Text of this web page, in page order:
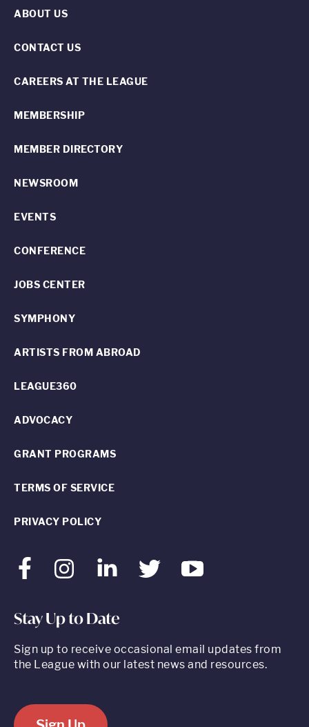
FacebookInstagram LinkedInTwitter Youtube
ABOUT US
CONTACT US
CAREERS AT THE LEAGUE
MEMBERSHIP
MEMBER DIRECTORY
NEWSROOM
EVENTS
CONFERENCE
JOBS CENTER
SYMPHONY
ARTISTS FROM ABROAD
LEAGUE360
ADVOCACY
GRANT PROGRAMS
TERMS OF SERVICE
PRIVACY POLICY
Stay Up to Date
Sign up to receive occasional email updates from
the League with our latest news and resources.